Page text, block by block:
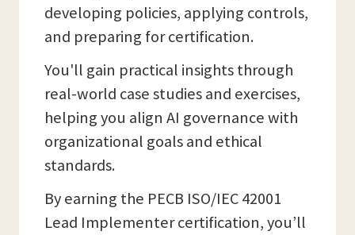
developing policies, applying controls,
and preparing for certification.
You'll gain practical insights through
real-world case studies and exercises,
helping you align AI governance with
organizational goals and ethical
standards.
By earning the PECB ISO/IEC 42001
Lead Implementer certification, you’ll